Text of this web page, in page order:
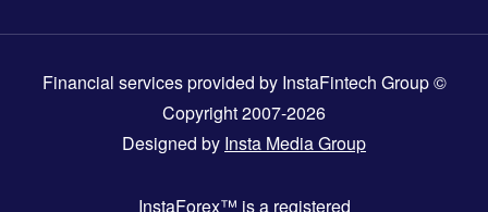
Financial services provided by InstaFintech Group ©
Copyright 2007-2026
Designed by Insta Media Group
InstaForex™ is a registered